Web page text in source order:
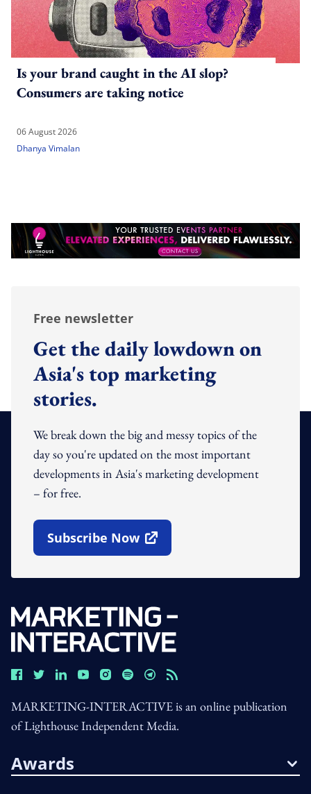
Is your brand caught in the AI slop?
Consumers are taking notice
06 August 2026
Dhanya Vimalan
Free newsletter
Get the daily lowdown on
Asia's top marketing
stories.
We break down the big and messy topics of the
day so you're updated on the most important
developments in Asia's marketing development
– for free.
Subscribe Now
Open In New Window
MARKETING-INTERACTIVE is an online publication
of Lighthouse Independent Media.
Awards